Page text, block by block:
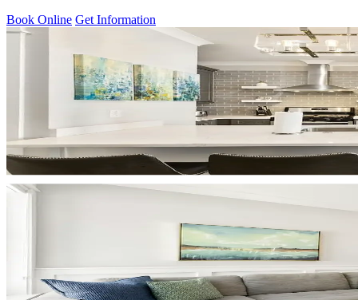
Book Online Get Information